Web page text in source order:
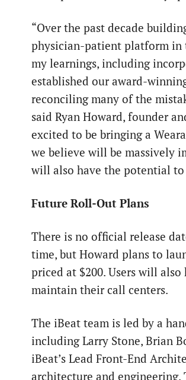
“Over the past decade
physician-patient platform in
my learnings, including
established our award-
reconciling many of the
said Ryan Howard, founder
excited to be bringing a
we believe will be massively
will also have the potential to
Future Roll-Out Plans
There is no official release
time, but Howard plans to
priced at $200. Users will
maintain their call centers.
The iBeat team is led by a
including Larry Stone, Brian
iBeat’s Lead Front-End
architecture and